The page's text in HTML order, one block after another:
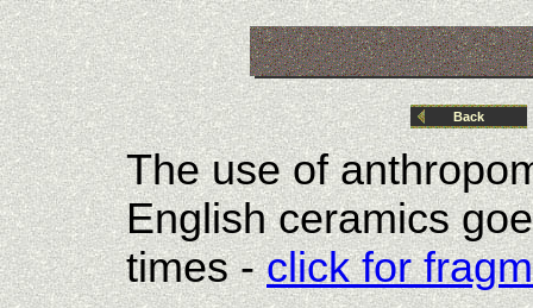
Back
The use of
English ceramics
times -click for